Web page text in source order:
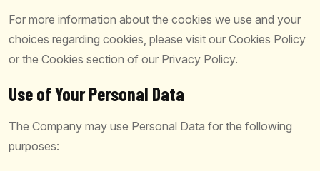
For more information about the cookies we use and your
choices regarding cookies, please visit our Cookies Policy
or the Cookies section of our Privacy Policy.
Use of Your Personal Data
The Company may use Personal Data for the following
purposes: